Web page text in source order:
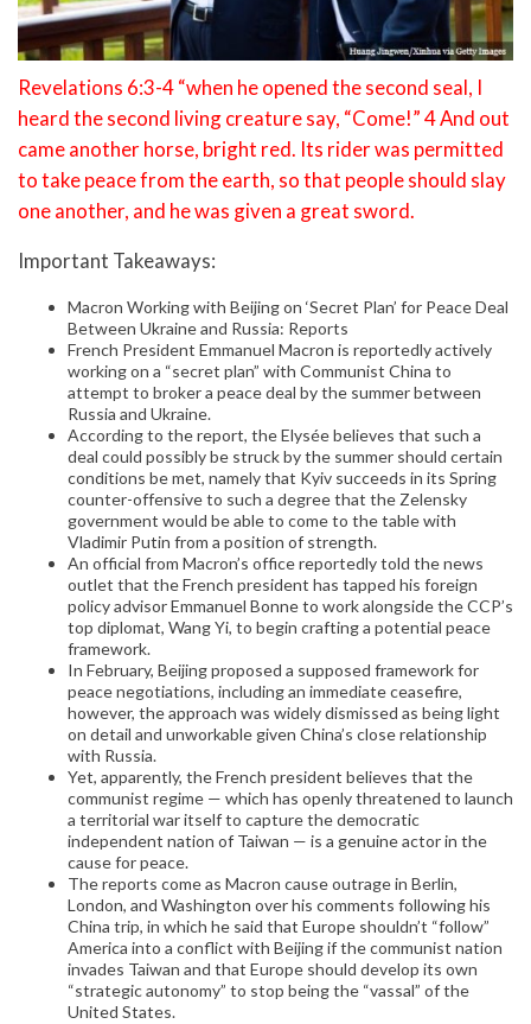
Revelations 6:3-4 “when he opened the second seal, I
heard the second living creature say, “Come!” 4 And out
came another horse, bright red. Its rider was permitted
to take peace from the earth, so that people should slay
one another, and he was given a great sword.
Important Takeaways:
Macron Working with Beijing on ‘Secret Plan’ for Peace Deal
Between Ukraine and Russia: Reports
French President Emmanuel Macron is reportedly actively
working on a “secret plan” with Communist China to
attempt to broker a peace deal by the summer between
Russia and Ukraine.
According to the report, the Elysée believes that such a
deal could possibly be struck by the summer should certain
conditions be met, namely that Kyiv succeeds in its Spring
counter-offensive to such a degree that the Zelensky
government would be able to come to the table with
Vladimir Putin from a position of strength.
An official from Macron’s office reportedly told the news
outlet that the French president has tapped his foreign
policy advisor Emmanuel Bonne to work alongside the CCP’s
top diplomat, Wang Yi, to begin crafting a potential peace
framework.
In February, Beijing proposed a supposed framework for
peace negotiations, including an immediate ceasefire,
however, the approach was widely dismissed as being light
on detail and unworkable given China’s close relationship
with Russia.
Yet, apparently, the French president believes that the
communist regime — which has openly threatened to launch
a territorial war itself to capture the democratic
independent nation of Taiwan — is a genuine actor in the
cause for peace.
The reports come as Macron cause outrage in Berlin,
London, and Washington over his comments following his
China trip, in which he said that Europe shouldn’t “follow”
America into a conflict with Beijing if the communist nation
invades Taiwan and that Europe should develop its own
“strategic autonomy” to stop being the “vassal” of the
United States.